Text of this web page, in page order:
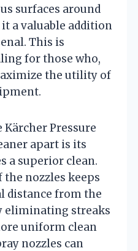
surfaces around
a valuable addition
This is
for those who,
the utility of
Pressure
apart is its
a superior clean.
nozzles keeps
distance from the
eliminating streaks
uniform clean
nozzles can